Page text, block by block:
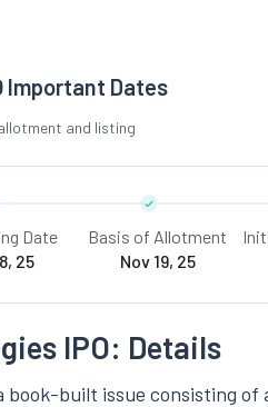
Important Dates
and listing
Date
25
Basis of Allotment
Nov 19, 25
IPO: Details
book-built issue consisting